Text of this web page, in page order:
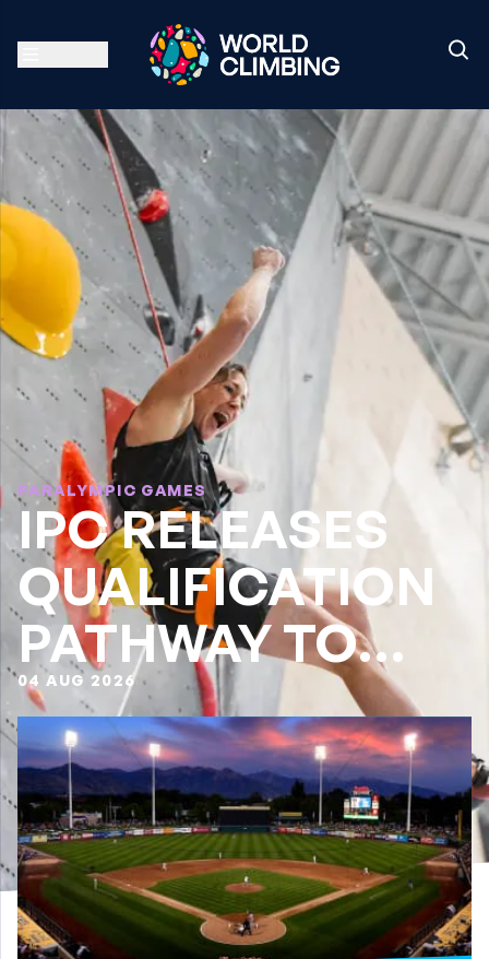
PARALYMPIC GAMES
IPC RELEASES
QUALIFICATION
PATHWAY TO
LA28
04 AUG 2026